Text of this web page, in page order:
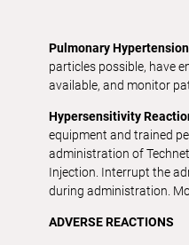
Pulmonary
particles possible, have
available, and monitor
Hypersensitivity
equipment and trained
administration of
Injection. Interrupt the
during administration.
ADVERSE REACTIONS